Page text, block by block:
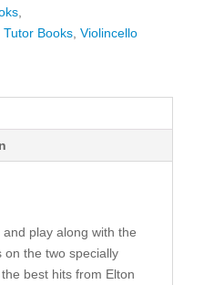
,
Tutor Books, Violincello
play along with the
on the two specially
best hits from Elton